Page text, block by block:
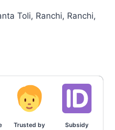
Toli, Ranchi, Ranchi,
Trusted by
Subsidy